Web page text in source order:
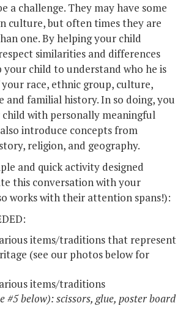
a challenge. They may have some
culture, but often times they are
one. By helping your child
similarities and differences
your child to understand who he is
race, ethnic group, culture,
and familial history. In so doing, you
with personally meaningful
introduce concepts from
religion, and geography.
and quick activity designed
this conversation with your
works with their attention spans!):
items/traditions that represent
(see our photos below for
items/traditions
#5 below): scissors, glue, poster board